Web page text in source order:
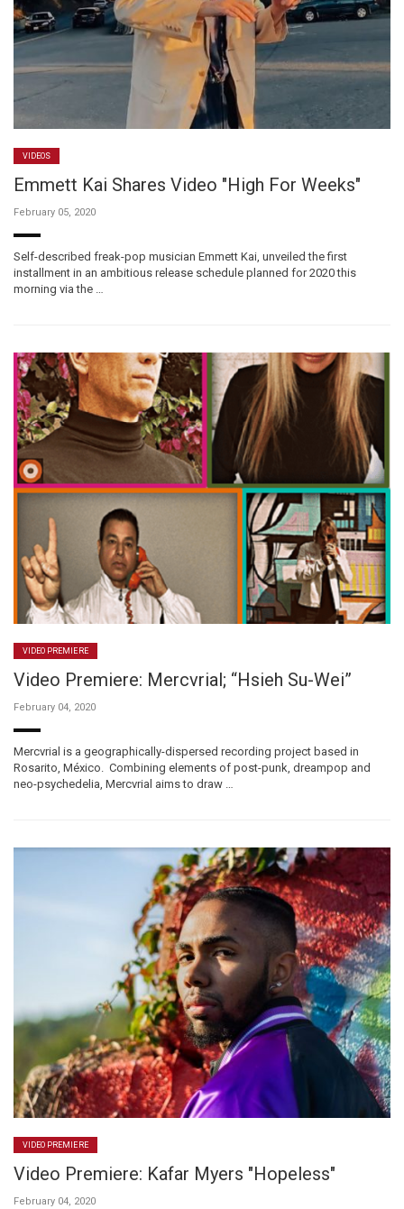
VIDEOS
Emmett Kai Shares Video "High For Weeks"
February 05, 2020
Self-described freak-pop musician Emmett Kai, unveiled the first
installment in an ambitious release schedule planned for 2020 this
morning via the …
VIDEO PREMIERE
Video Premiere: Mercvrial; “Hsieh Su-Wei”
February 04, 2020
Mercvrial is a geographically-dispersed recording project based in
Rosarito, México. Combining elements of post-punk, dreampop and
neo-psychedelia, Mercvrial aims to draw …
VIDEO PREMIERE
Video Premiere: Kafar Myers "Hopeless"
February 04, 2020